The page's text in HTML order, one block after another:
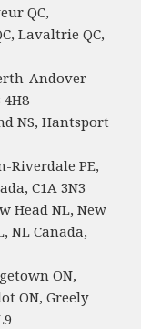
QC,
Lavaltrie QC,
Andover
4H8
NS, Hantsport
Riverdale PE,
C1A 3N3
Head NL, New
NL Canada,
ON,
ON, Greely